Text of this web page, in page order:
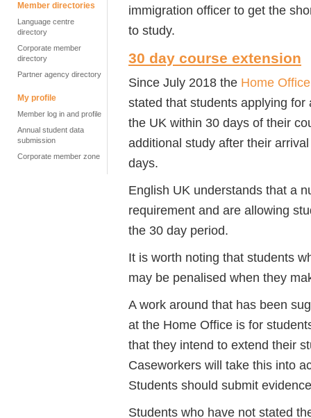
Member directories
Language centre
directory
Corporate member
directory
Partner agency directory
My profile
Member log in and profile
Annual student data
submission
Corporate member zone
immigration officer to get the
to study.
30 day course extension
Since July 2018 the Home
stated that students applying
the UK within 30 days of their
additional study after their
days.
English UK understands that a
requirement and are allowing
the 30 day period.
It is worth noting that students
may be penalised when they
A work around that has been
at the Home Office is for
that they intend to extend their
Caseworkers will take this into
Students should submit
Students who have not stated